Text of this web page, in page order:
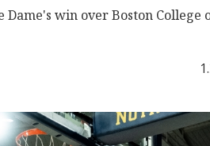
win over Boston College